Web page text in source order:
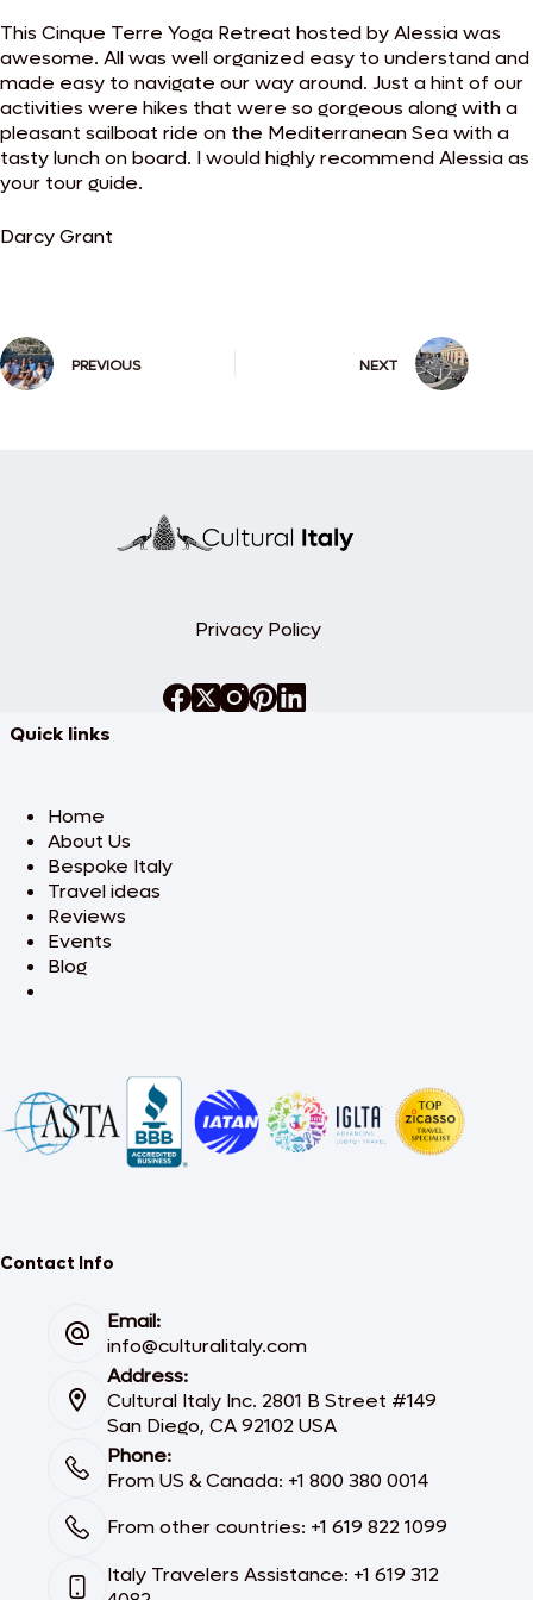
This Cinque Terre Yoga Retreat hosted by Alessia was
awesome. All was well organized easy to understand and
made easy to navigate our way around. Just a hint of our
activities were hikes that were so gorgeous along with a
pleasant sailboat ride on the Mediterranean Sea with a
tasty lunch on board. I would highly recommend Alessia as
your tour guide.
Darcy Grant
PREVIOUS NEXT
Privacy Policy
Quick links
Home
About Us
Bespoke Italy
Travel ideas
Reviews
Events
Blog
Contact Info
Email:
info@culturalitaly.com
Address:
Cultural Italy Inc. 2801 B Street #149
San Diego, CA 92102 USA
Phone:
From US & Canada: +1 800 380 0014
From other countries: +1 619 822 1099
Italy Travelers Assistance: +1 619 312